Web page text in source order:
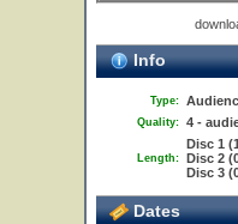
Info
Type:
Quality: 4 -
Length:
Disc 1
Disc 2
Disc 3
Dates